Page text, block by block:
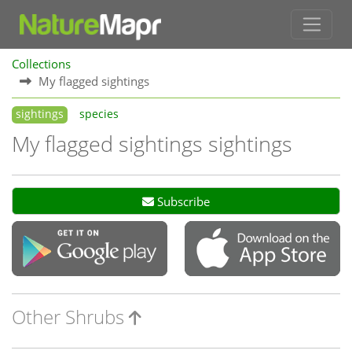
Collections
My flagged sightings
sightings species
My flagged sightings sightings
Subscribe
Other Shrubs